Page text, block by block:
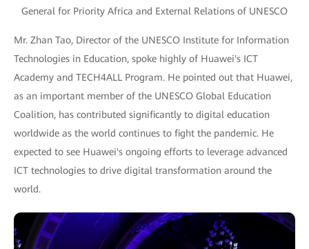
General for Priority Africa and External Relations of UNESCO
Mr. Zhan Tao, Director of the UNESCO Institute for Information
Technologies in Education, spoke highly of Huawei's ICT
Academy and TECH4ALL Program. He pointed out that Huawei,
as an important member of the UNESCO Global Education
Coalition, has contributed significantly to digital education
worldwide as the world continues to fight the pandemic. He
expected to see Huawei's ongoing efforts to leverage advanced
ICT technologies to drive digital transformation around the
world.